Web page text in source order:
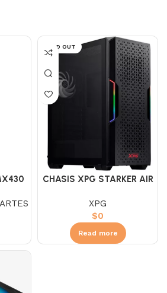
SOLD OUT
CHASIS XPG STARKER AIR
XPG
$0
Read more